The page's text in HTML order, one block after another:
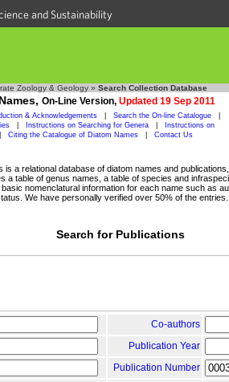
and Sustainability
Zoology & Geology » Search Collection Database
On-Line Version, Updated 19 Sep 2011
& Acknowledgements Search the On-line Catalogue
Instructions on Searching for Genera
Instructions on
Citing the Catalogue of Diatom Names Contact Us
is a relational database of diatom names and
a table of genus names, a table of species and
nomenclatural information for each name such as
We have personally verified over 50% of the entries.
Search for Publications
Co-authors
Publication Year
Publication Number